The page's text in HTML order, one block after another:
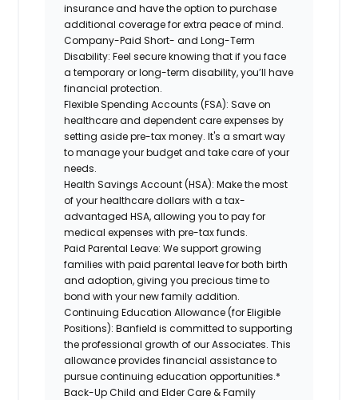
insurance and have the option to purchase
additional coverage for extra peace of mind.
Company-Paid Short- and Long-Term
Disability: Feel secure knowing that if you face
a temporary or long-term disability, you’ll have
financial protection.
Flexible Spending Accounts (FSA): Save on
healthcare and dependent care expenses by
setting aside pre-tax money. It's a smart way
to manage your budget and take care of your
needs.
Health Savings Account (HSA): Make the most
of your healthcare dollars with a tax-
advantaged HSA, allowing you to pay for
medical expenses with pre-tax funds.
Paid Parental Leave: We support growing
families with paid parental leave for both birth
and adoption, giving you precious time to
bond with your new family addition.
Continuing Education Allowance (for Eligible
Positions):Banfield is committed to supporting
the professional growth of our Associates. This
allowance provides financial assistance to
pursue continuing education opportunities.*
Back-Up Child and Elder Care & Family